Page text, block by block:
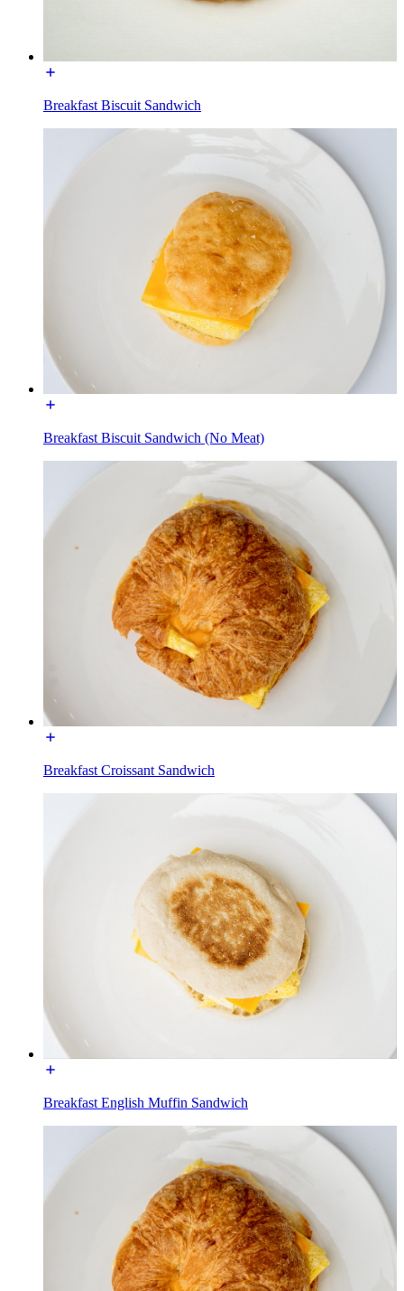
Breakfast Biscuit Sandwich
Breakfast Biscuit Sandwich (No Meat)
Breakfast Croissant Sandwich
Breakfast English Muffin Sandwich